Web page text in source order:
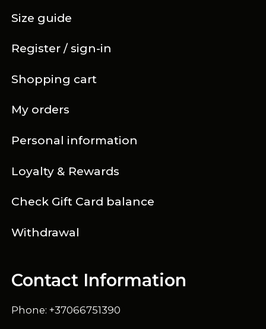
Register / sign-in
Shopping cart
My orders
Personal information
Loyalty & Rewards
Check Gift Card balance
Size guide
Withdrawal
Contact Information
Phone: +37066751390